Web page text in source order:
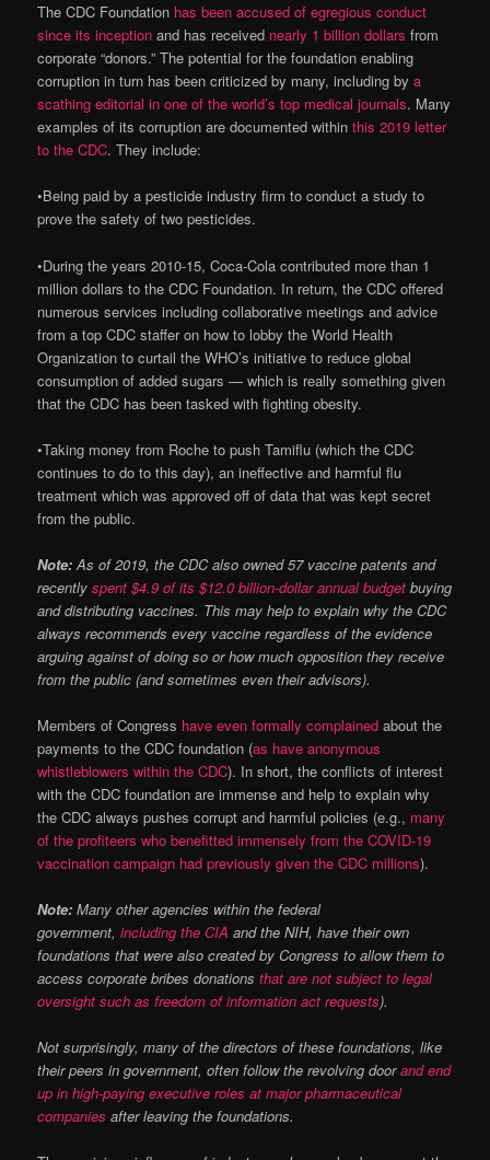
The CDC Foundation has been accused of egregious conduct
since its inception and has received nearly 1 billion dollars from
corporate “donors.” The potential for the foundation enabling
corruption in turn has been criticized by many, including bya
scathing editorial in one of the world’s top medical journals. Many
examples of its corruption are documented withinthis 2019 letter
to the CDC. They include:
•Being paid by a pesticide industry firm to conduct a study to
prove the safety of two pesticides.
•During the years 2010-15, Coca-Cola contributed more than 1
million dollars to the CDC Foundation. In return, the CDC offered
numerous services including collaborative meetings and advice
from a top CDC staffer on how to lobby the World Health
Organization to curtail the WHO’s initiative to reduce global
consumption of added sugars — which is really something given
that the CDC has been tasked with fighting obesity.
•Taking money from Roche to push Tamiflu (which the CDC
continues to do to this day), an ineffective and harmful flu
treatment which was approved off of data that was kept secret
from the public.
Note: As of 2019, the CDC also owned 57 vaccine patents and
recentlyspent $4.9 of its $12.0 billion-dollar annual budget buying
and distributing vaccines. This may help to explain why the CDC
always recommends every vaccine regardless of the evidence
arguing against of doing so or how much opposition they receive
from the public (and sometimes even their advisors).
Members of Congress have even formally complained about the
payments to the CDC foundation (as have anonymous
whistleblowers within the CDC). In short, the conflicts of interest
with the CDC foundation are immense and help to explain why
the CDC always pushes corrupt and harmful policies (e.g., many
of the profiteers who benefitted immensely from the COVID-19
vaccination campaign had previously given the CDC millions).
Note: Many other agencies within the federal
government,including the CIA and the NIH, have their own
foundations that were also created by Congress to allow them to
access corporate bribes donationsthat are not subject to legal
oversight such as freedom of information act requests).
Not surprisingly, many of the directors of these foundations, like
their peers in government, often follow the revolving doorand end
up in high-paying executive roles at major pharmaceutical
companies after leaving the foundations.